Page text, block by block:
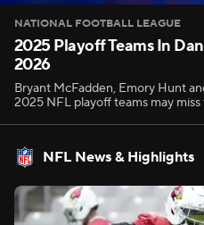
NATIONAL FOOTBALL LEAGUE
2025 Playoff Teams In
2026
Bryant McFadden, Emory Hunt
2025 NFL playoff teams may
NFL News & Highlights